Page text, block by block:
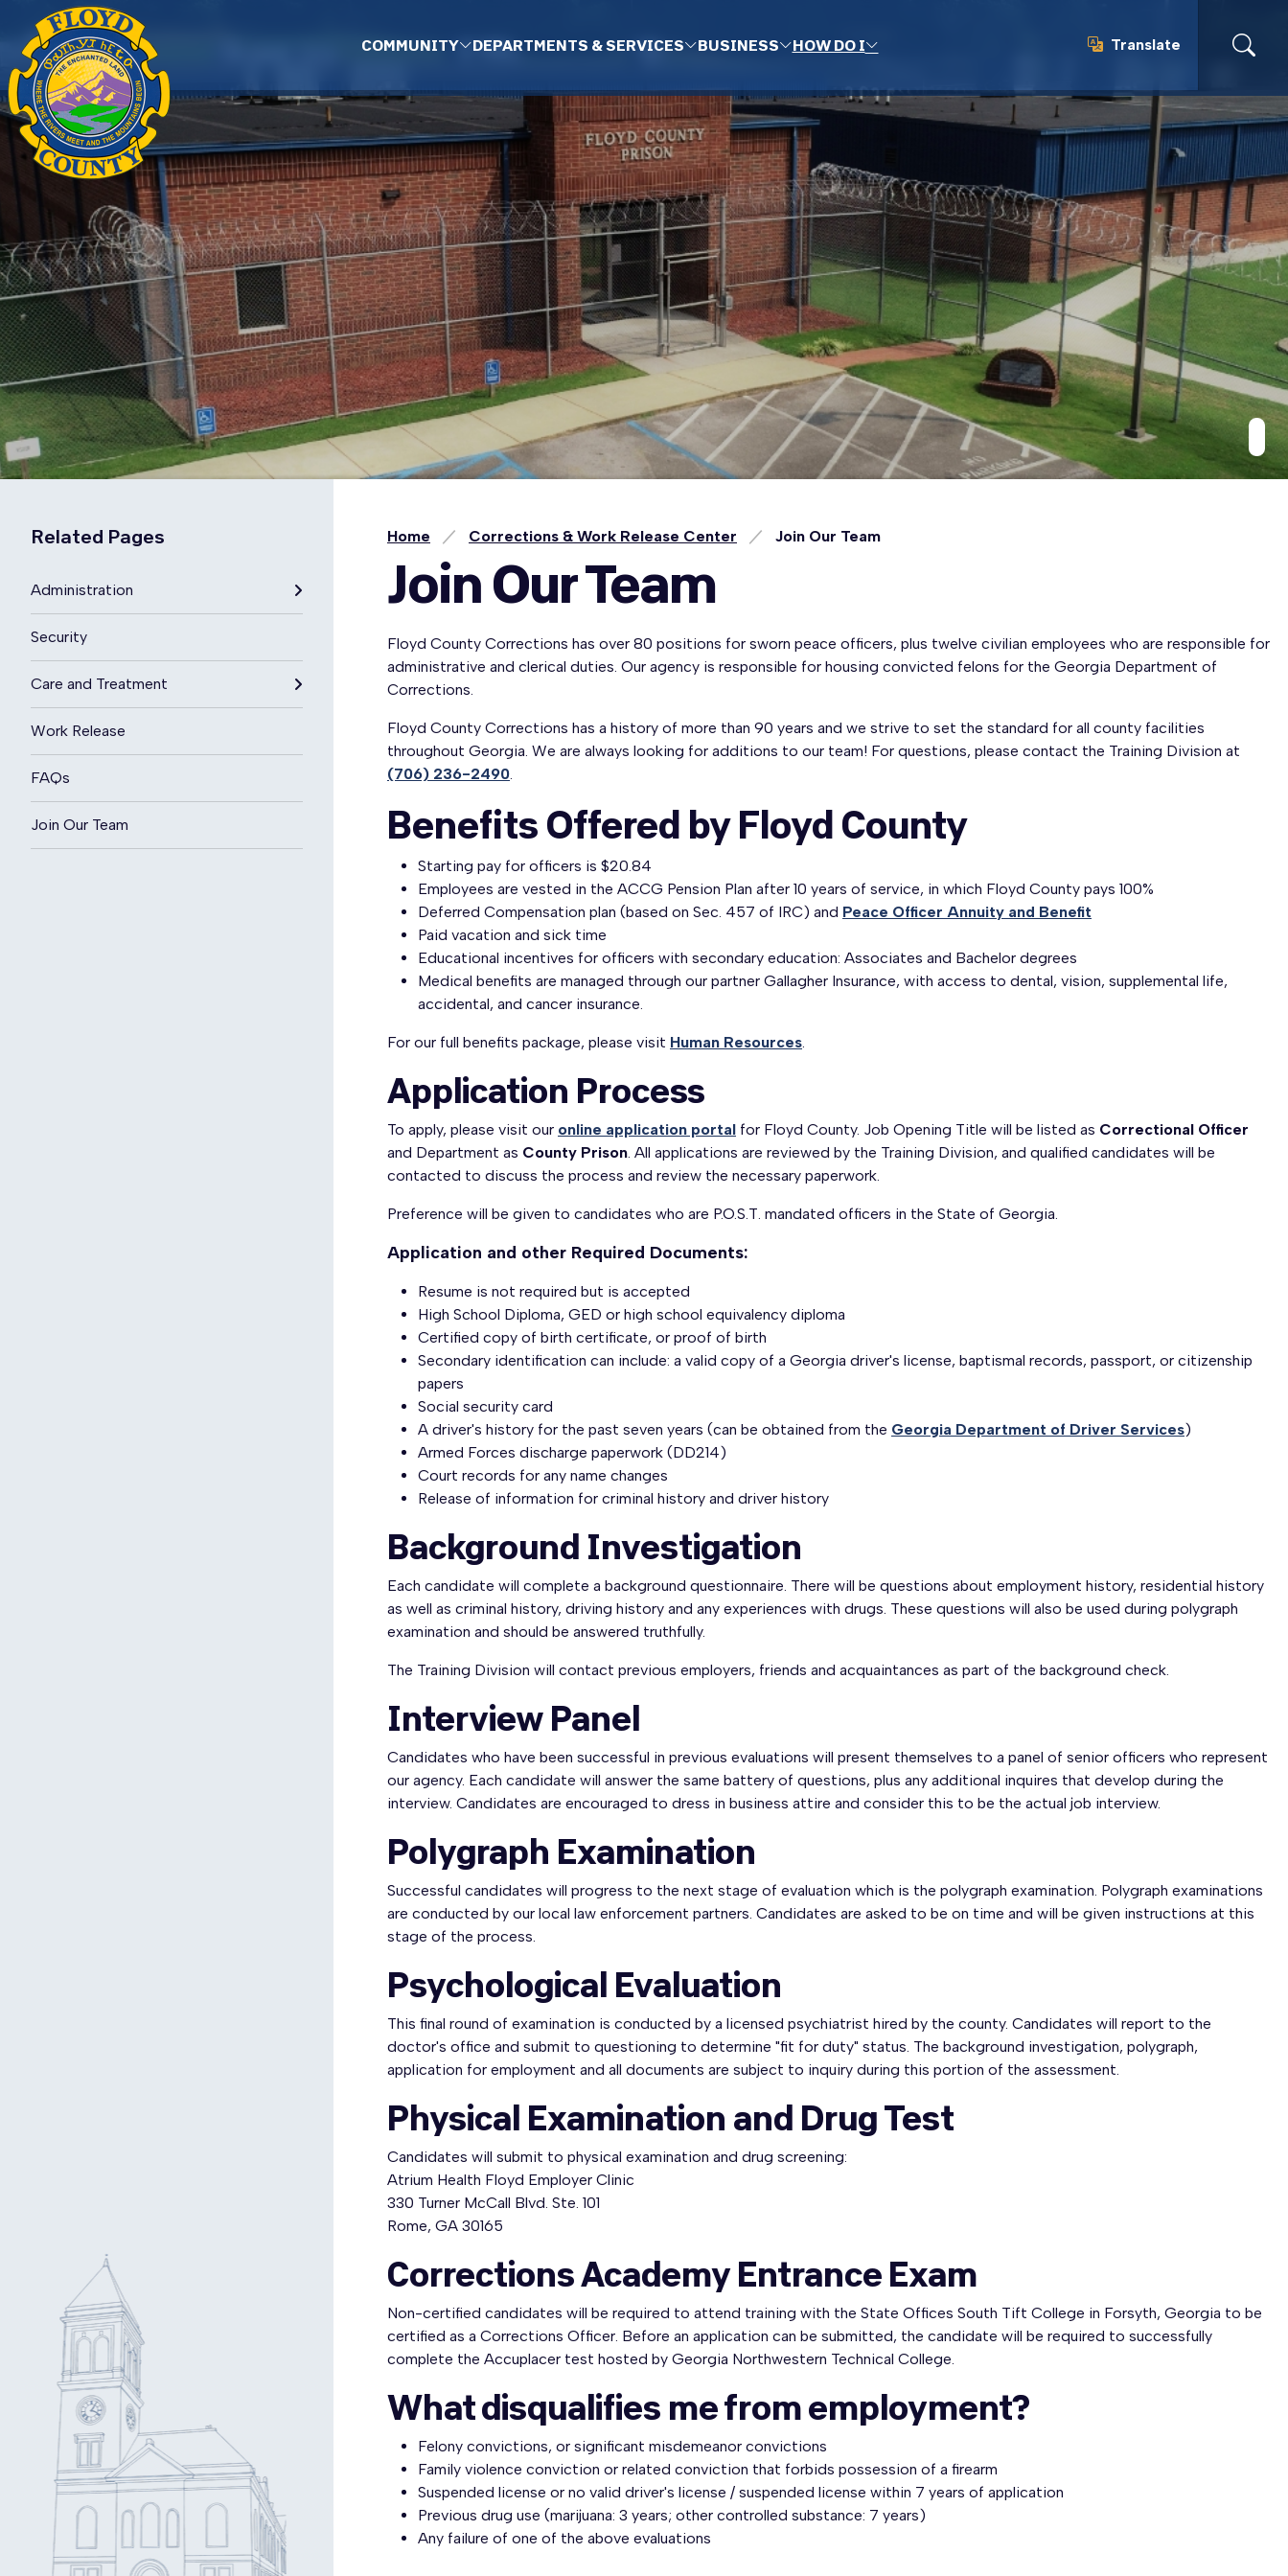
Skip to main content
COMMUNITY DEPARTMENTS & SERVICES BUSINESS HOW DO I
Translate
Translate
Related Pages
Administration
Security
Care and Treatment
Work Release
FAQs
Join Our Team
Home Corrections & Work Release Center Join Our Team
Join Our Team
Floyd County Corrections has over 80 positions for sworn peace officers, plus twelve civilian employees who are responsible for
administrative and clerical duties. Our agency is responsible for housing convicted felons for the Georgia Department of
Corrections.
Floyd County Corrections has a history of more than 90 years and we strive to set the standard for all county facilities
throughout Georgia. We are always looking for additions to our team! For questions, please contact the Training Division at
(706) 236-2490.
Benefits Offered by Floyd County
Starting pay for officers is $20.84
​Employees are vested in the ACCG Pension Plan after 10 years of service, in which Floyd County pays 100%
Deferred Compensation plan (based on Sec. 457 of IRC) and Peace Officer Annuity and Benefit
Paid vacation and sick time
Educational incentives for officers with secondary education: Associates and Bachelor degrees
Medical benefits are managed through our partner Gallagher Insurance, with access to dental, vision, supplemental life,
accidental, and cancer insurance.
For our full benefits package, please visit Human Resources.
Application Process
To apply, please visit our online application portal for Floyd County. Job Opening Title will be listed as Correctional Officer
and Department as County Prison. All applications are reviewed by the Training Division, and qualified candidates will be
contacted to discuss the process and review the necessary paperwork.
Preference will be given to candidates who are P.O.S.T. mandated officers in the State of Georgia.
Application and other Required Documents:
Resume is not required but is accepted
High School Diploma, GED or high school equivalency diploma
Certified copy of birth certificate, or proof of birth
Secondary identification can include: a valid copy of a Georgia driver's license, baptismal records, passport, or citizenship
papers
Social security card
A driver's history for the past seven years (can be obtained from the Georgia Department of Driver Services)
Armed Forces discharge paperwork (DD214)
Court records for any name changes
Release of information for criminal history and driver history
Background Investigation
Each candidate will complete a background questionnaire. There will be questions about employment history, residential history
as well as criminal history, driving history and any experiences with drugs. These questions will also be used during polygraph
examination and should be answered truthfully.
The Training Division will contact previous employers, friends and acquaintances as part of the background check.
Interview Panel
Candidates who have been successful in previous evaluations will present themselves to a panel of senior officers who represent
our agency. Each candidate will answer the same battery of questions, plus any additional inquires that develop during the
interview. Candidates are encouraged to dress in business attire and consider this to be the actual job interview.
Polygraph Examination
Successful candidates will progress to the next stage of evaluation which is the polygraph examination. Polygraph examinations
are conducted by our local law enforcement partners. Candidates are asked to be on time and will be given instructions at this
stage of the process.
Psychological Evaluation
This final round of examination is conducted by a licensed psychiatrist hired by the county. Candidates will report to the
doctor's office and submit to questioning to determine "fit for duty" status. The background investigation, polygraph,
application for employment and all documents are subject to inquiry during this portion of the assessment.
Physical Examination and Drug Test
Candidates will submit to physical examination and drug screening:
Atrium Health Floyd Employer Clinic
330 Turner McCall Blvd. Ste. 101
Rome, GA 30165
Corrections Academy Entrance Exam
Non-certified candidates will be required to attend training with the State Offices South Tift College in Forsyth, Georgia to be
certified as a Corrections Officer. Before an application can be submitted, the candidate will be required to successfully
complete the Accuplacer test hosted by Georgia Northwestern Technical College.
What disqualifies me from employment?
Felony convictions, or significant misdemeanor convictions
Family violence conviction or related conviction that forbids possession of a firearm
Suspended license or no valid driver's license / suspended license within 7 years of application
Previous drug use (marijuana: 3 years; other controlled substance: 7 years)
Any failure of one of the above evaluations